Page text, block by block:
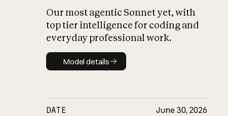
Our most agentic Sonnet yet, with
top tier intelligence for coding and
everyday professional work.
Model details
Model details
DATE June 30, 2026